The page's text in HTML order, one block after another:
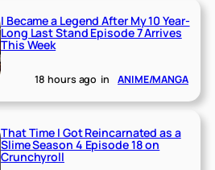
I Became a Legend After My 10 Year-
Long Last Stand Episode 7 Arrives
This Week
18 hours ago in ANIME/MANGA
That Time I Got Reincarnated as a
Slime Season 4 Episode 18 on
Crunchyroll